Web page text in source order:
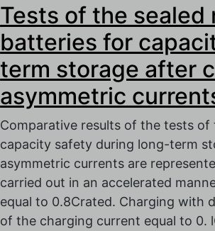
Tests of the
batteries for
term storage after
asymmetric
Comparative results of the tests
capacity safety during long-term
asymmetric currents are
carried out in an accelerated
equal to 0.8Crated. Charging with
of the charging current equal to 0.